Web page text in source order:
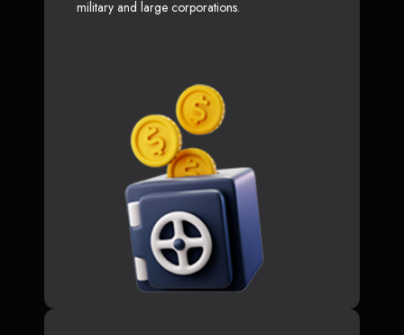
military and large corporations.